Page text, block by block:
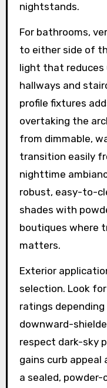
nightstands.
For bathrooms,
to either side of
light that reduces
hallways and
profile fixtures
overtaking the
from dimmable,
transition easily
nighttime
robust, easy-to-
shades with
boutiques where
matters.
Exterior
selection. Look
ratings depending
downward-
respect dark-sky
gains curb
a sealed,